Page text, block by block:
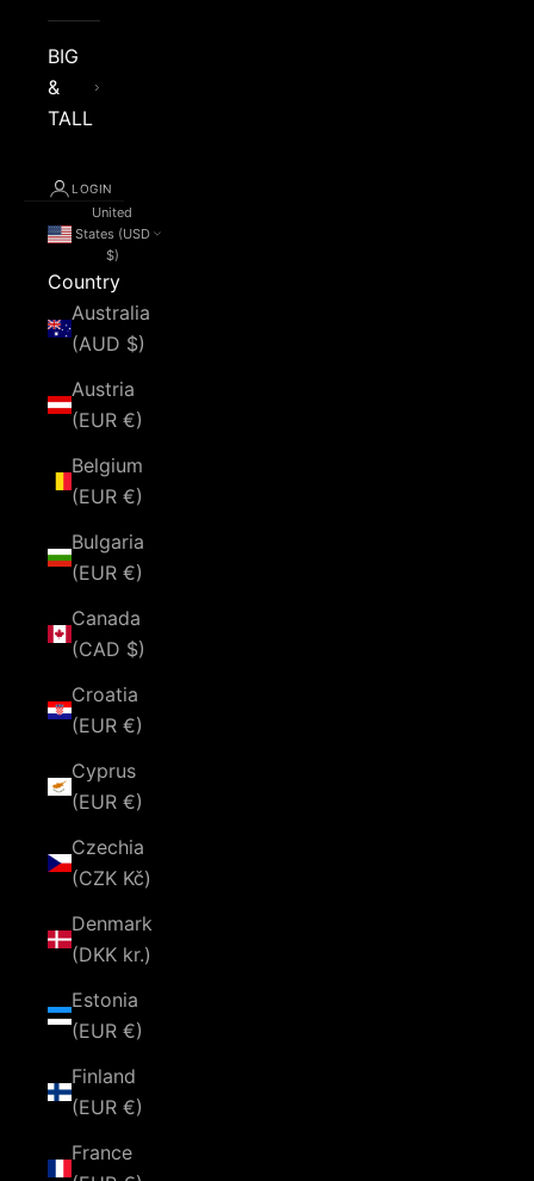
BIG
&
TALL
LOGIN
United
States (USD
$)
Country
Australia
(AUD $)
Austria
(EUR €)
Belgium
(EUR €)
Bulgaria
(EUR €)
Canada
(CAD $)
Croatia
(EUR €)
Cyprus
(EUR €)
Czechia
(CZK Kč)
Denmark
(DKK kr.)
Estonia
(EUR €)
Finland
(EUR €)
France